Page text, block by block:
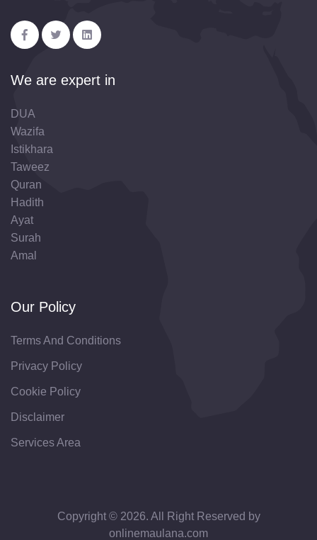
We are expert in
DUA
Wazifa
Istikhara
Taweez
Quran
Hadith
Ayat
Surah
Amal
Our Policy
Terms And Conditions
Privacy Policy
Cookie Policy
Disclaimer
Services Area
Copyright © 2026. All Right Reserved by
onlinemaulana.com